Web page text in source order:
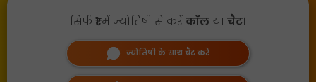
सिर्फ₹1में ज्योतिषी से करेंकॉलयाचैट।
ज्योतिषी के साथ चैट करें